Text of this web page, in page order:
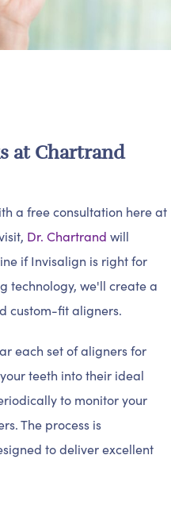
at Chartrand
a free consultation here at
Dr. Chartrand will
if Invisalign is right for
technology, we'll create a
custom-fit aligners.
each set of aligners for
teeth into their ideal
to monitor your
The process is
to deliver excellent